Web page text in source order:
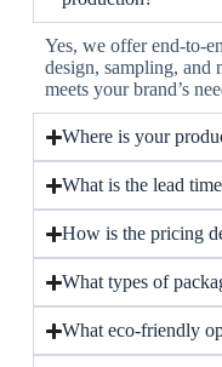
Yes, we offer end-to-
design, sampling, and
meets your brand’s
Where is your
What is the lead
How is the pricing
What types of
What eco-friendly